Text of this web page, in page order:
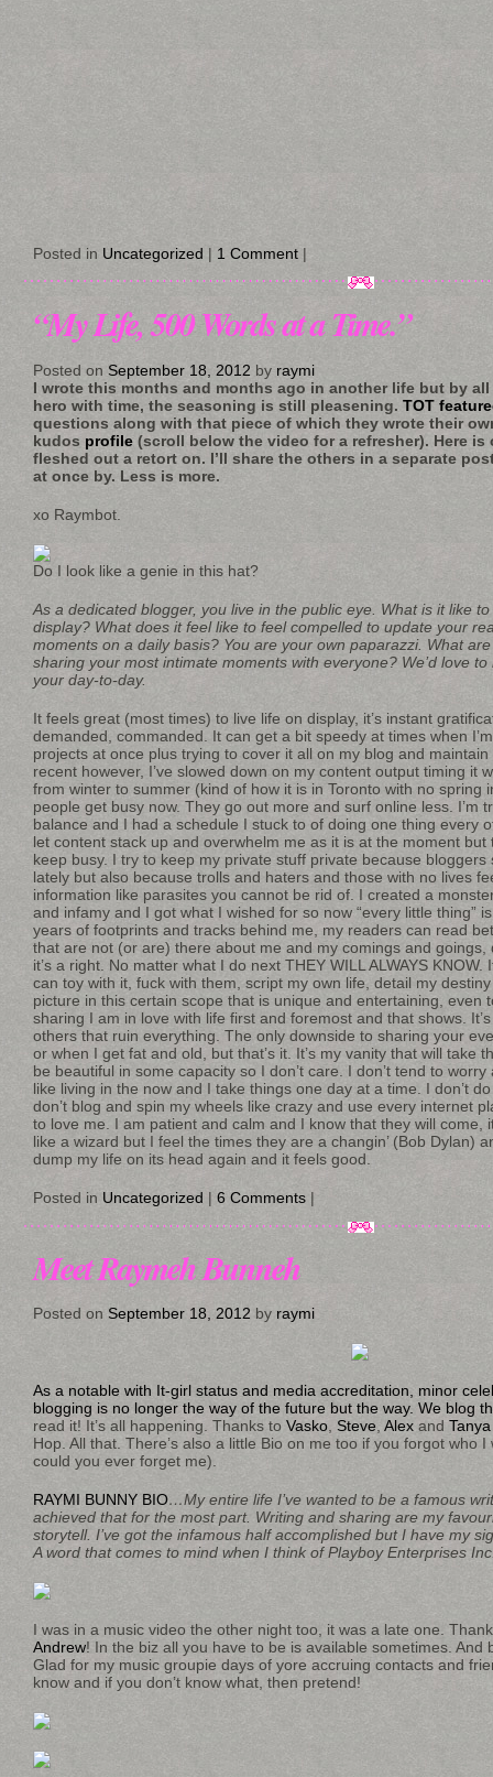
Posted in Uncategorized | 1 Comment |
“My Life, 500 Words at a Time.”
Posted on September 18, 2012 by raymi
I wrote this months and months ago in another life but by
hero with time, the seasoning is still pleasening. TOT
questions along with that piece of which they wrote their
kudos profile (scroll below the video for a refresher). Here
fleshed out a retort on. I’ll share the others in a separate
at once by. Less is more.
xo Raymbot.
Do I look like a genie in this hat?
As a dedicated blogger, you live in the public eye. What is it like
display? What does it feel like to feel compelled to update your
moments on a daily basis? You are your own paparazzi. What
sharing your most intimate moments with everyone? We’d love
your day-to-day.
It feels great (most times) to live life on display, it’s instant
demanded, commanded. It can get a bit speedy at times when
projects at once plus trying to cover it all on my blog and
recent however, I’ve slowed down on my content output timing it
from winter to summer (kind of how it is in Toronto with no spring
people get busy now. They go out more and surf online less. I’m
balance and I had a schedule I stuck to of doing one thing every
let content stack up and overwhelm me as it is at the moment but
keep busy. I try to keep my private stuff private because
lately but also because trolls and haters and those with no lives
information like parasites you cannot be rid of. I created a
and infamy and I got what I wished for so now “every little thing”
years of footprints and tracks behind me, my readers can read
that are not (or are) there about me and my comings and goings,
it’s a right. No matter what I do next THEY WILL ALWAYS KNOW.
can toy with it, fuck with them, script my own life, detail my
picture in this certain scope that is unique and entertaining, even
sharing I am in love with life first and foremost and that shows.
others that ruin everything. The only downside to sharing your
or when I get fat and old, but that’s it. It’s my vanity that will take
be beautiful in some capacity so I don’t care. I don’t tend to
like living in the now and I take things one day at a time. I don’t
don’t blog and spin my wheels like crazy and use every internet
to love me. I am patient and calm and I know that they will come,
like a wizard but I feel the times they are a changin’ (Bob Dylan)
dump my life on its head again and it feels good.
Posted in Uncategorized | 6 Comments |
Meet Raymeh Bunneh
Posted on September 18, 2012 by raymi
As a notable with It-girl status and media accreditation, minor
blogging is no longer the way of the future but the way. We blog
read it! It’s all happening. Thanks to Vasko, Steve, Alex and Tanya
Hop. All that. There’s also a little Bio on me too if you forgot who
could you ever forget me).
RAYMI BUNNY BIO…My entire life I’ve wanted to be a famous
achieved that for the most part. Writing and sharing are my
storytell. I’ve got the infamous half accomplished but I have my
A word that comes to mind when I think of Playboy Enterprises
I was in a music video the other night too, it was a late one.
Andrew! In the biz all you have to be is available sometimes. And
Glad for my music groupie days of yore accruing contacts and
know and if you don’t know what, then pretend!